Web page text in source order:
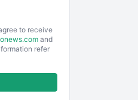
to receive
and
refer